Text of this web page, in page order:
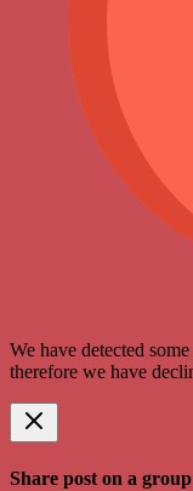
We have detected
therefore we have
Share post on a group